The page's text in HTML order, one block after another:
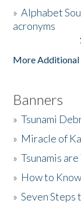
»Alphabet
acronyms
More Additional
Banners
»Tsunami
» Miracle of
»Tsunamis
» How to
»Seven Steps